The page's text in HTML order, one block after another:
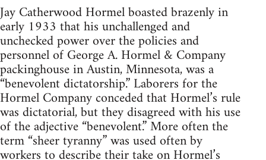
Jay Catherwood Hormel boasted brazenly in
early 1933 that his unchallenged and
unchecked power over the policies and
personnel of George A. Hormel & Company
packinghouse in Austin, Minnesota, was a
“benevolent dictatorship.” Laborers for the
Hormel Company conceded that Hormel’s rule
was dictatorial, but they disagreed with his use
of the adjective “benevolent.” More often the
term “sheer tyranny” was used often by
workers to describe their take on Hormel’s